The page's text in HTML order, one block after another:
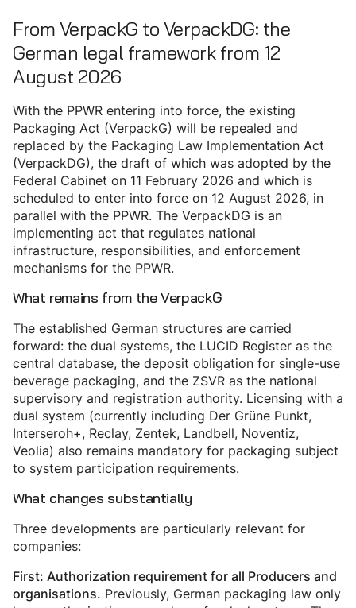
From VerpackG to VerpackDG: the
German legal framework from 12
August 2026
With the PPWR entering into force, the existing
Packaging Act (VerpackG) will be repealed and
replaced by the Packaging Law Implementation Act
(VerpackDG), the draft of which was adopted by the
Federal Cabinet on 11 February 2026 and which is
scheduled to enter into force on 12 August 2026, in
parallel with the PPWR. The VerpackDG is an
implementing act that regulates national
infrastructure, responsibilities, and enforcement
mechanisms for the PPWR.
What remains from the VerpackG
The established German structures are carried
forward: the dual systems, the LUCID Register as the
central database, the deposit obligation for single-use
beverage packaging, and the ZSVR as the national
supervisory and registration authority. Licensing with a
dual system (currently including Der Grüne Punkt,
Interseroh+, Reclay, Zentek, Landbell, Noventiz,
Veolia) also remains mandatory for packaging subject
to system participation requirements.
What changes substantially
Three developments are particularly relevant for
companies:
First: Authorization requirement for all Producers and
organisations. Previously, German packaging law only